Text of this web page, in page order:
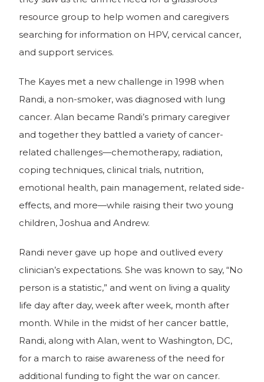
resource group to help women and caregivers
searching for information on HPV, cervical cancer,
and support services.
The Kayes met a new challenge in 1998 when
Randi, a non-smoker, was diagnosed with lung
cancer. Alan became Randi’s primary caregiver
and together they battled a variety of cancer-
related challenges—chemotherapy, radiation,
coping techniques, clinical trials, nutrition,
emotional health, pain management, related side-
effects, and more—while raising their two young
children, Joshua and Andrew.
Randi never gave up hope and outlived every
clinician’s expectations. She was known to say, “No
person is a statistic,” and went on living a quality
life day after day, week after week, month after
month. While in the midst of her cancer battle,
Randi, along with Alan, went to Washington, DC,
for a march to raise awareness of the need for
additional funding to fight the war on cancer.